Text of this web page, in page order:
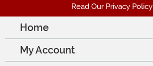
Read Our Privacy Policy
Home
My Account